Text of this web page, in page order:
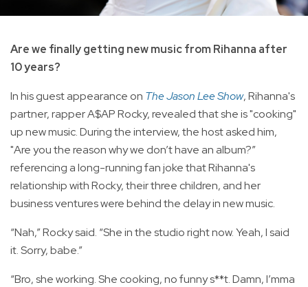
Are we finally getting new music from Rihanna after
10 years?
In his guest appearance on The Jason Lee Show, Rihanna's
partner, rapper A$AP Rocky, revealed that she is "cooking"
up new music. During the interview, the host asked him,
"Are you the reason why we don’t have an album?”
referencing a long-running fan joke that Rihanna's
relationship with Rocky, their three children, and her
business ventures were behind the delay in new music.
“Nah,” Rocky said. “She in the studio right now. Yeah, I said
it. Sorry, babe.”
“Bro, she working. She cooking, no funny s**t. Damn, I’mma